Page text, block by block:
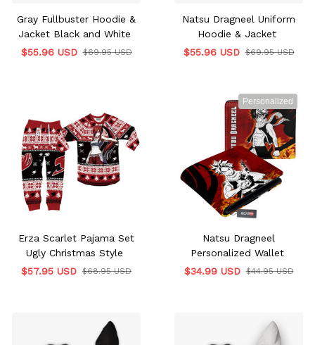
Gray Fullbuster Hoodie &
Jacket Black and White
$55.96 USD $69.95 USD
Natsu Dragneel Uniform
Hoodie & Jacket
$55.96 USD $69.95 USD
Erza Scarlet Pajama Set
Ugly Christmas Style
$57.95 USD $68.95 USD
Personalized
Natsu Dragneel
Personalized Wallet
$34.99 USD $44.95 USD